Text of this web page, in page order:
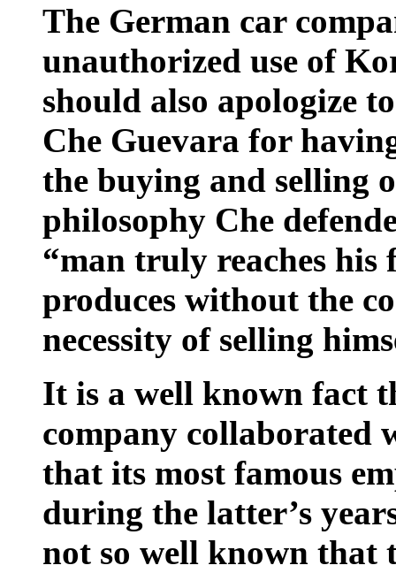
The German car
unauthorized use of
should also apologize
Che Guevara for
the buying and selling
philosophy Che
“man truly reaches his
produces without the
necessity of selling
It is a well known fact
company collaborated
that its most famous
during the latter’s
not so well known that